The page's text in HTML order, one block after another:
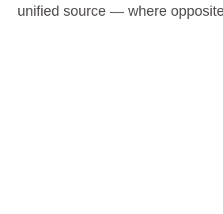
unified source — where